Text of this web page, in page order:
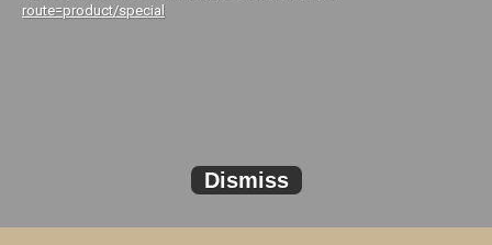
route=product/special
Dismiss